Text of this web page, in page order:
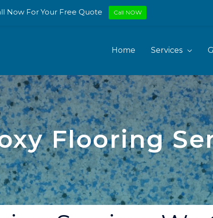
Home Services
Flooring
Now For Your Free Quote Call NOW